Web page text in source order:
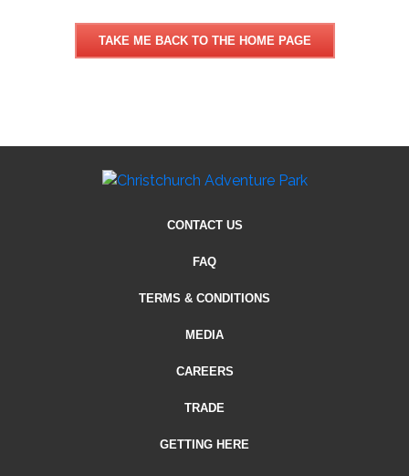
TAKE ME BACK TO THE HOME PAGE
CONTACT US
FAQ
TERMS & CONDITIONS
MEDIA
CAREERS
TRADE
GETTING HERE